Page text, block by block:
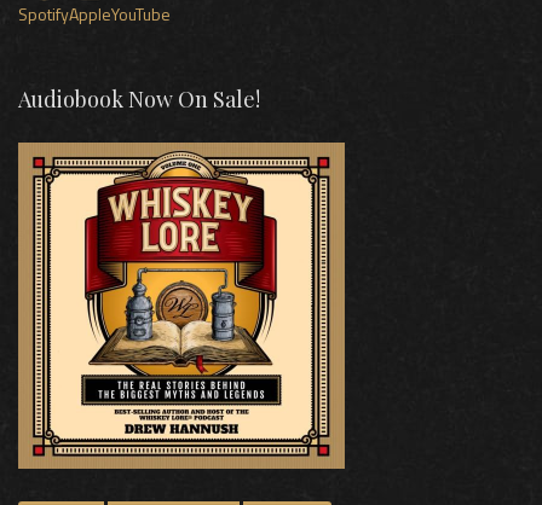
SpotifyAppleYouTube
Audiobook Now On Sale!